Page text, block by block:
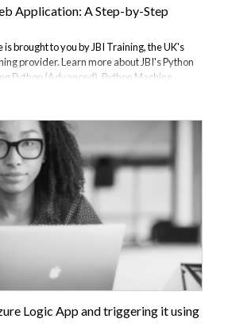
Application: A Step-by-Step
is brought to you by JBI Training, the UK's
provider. Learn more about JBI's Python
Python (Advanced), Python Machine
In this guide, we'll provide an
benefits, and then walk through the process
using Flask. Explanation of Flask
that allows developers to quickly...
Logic App and triggering it using